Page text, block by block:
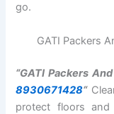
go.
GATI Packers
“GATI Packers
8930671428“
protect floors and